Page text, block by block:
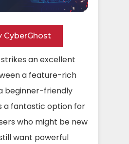
CyberGhost
an excellent
a feature-rich
beginner-friendly
a fantastic option for
who might be new
want powerful